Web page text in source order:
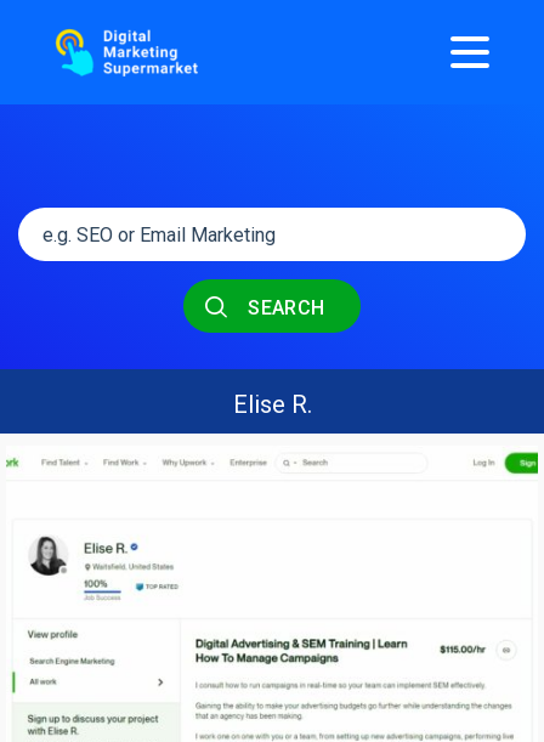
SEARCH
Elise R.